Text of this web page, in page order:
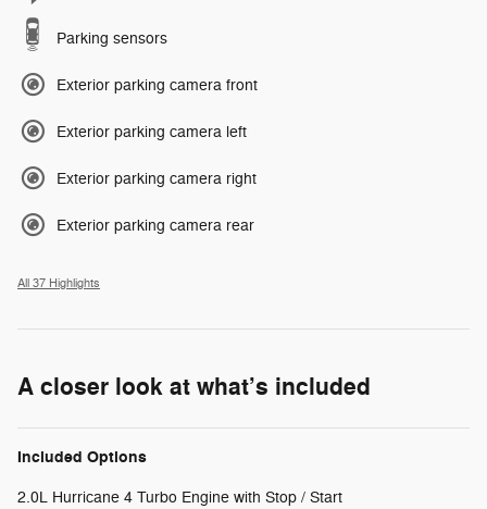
Parking sensors
Exterior parking camera front
Exterior parking camera left
Exterior parking camera right
Exterior parking camera rear
All 37 Highlights
A closer look at what’s included
Included Options
2.0L Hurricane 4 Turbo Engine with Stop / Start